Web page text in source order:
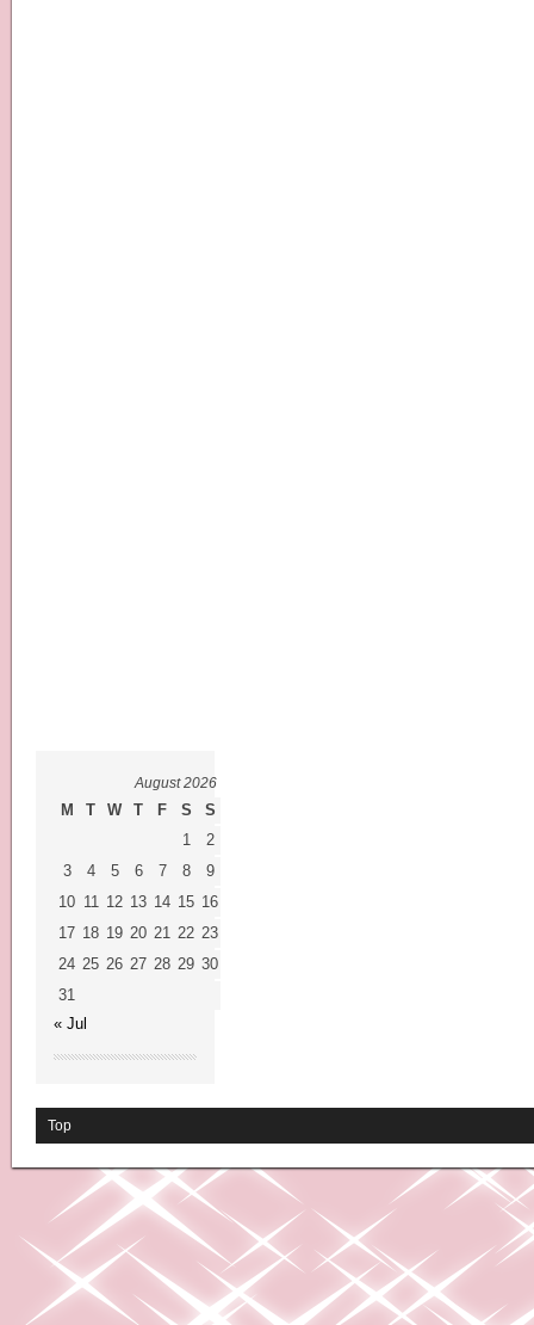
August 2026
M T W T F S
S
1
2
3
4 5 6 7 8
9
10 11 12 13 14 15 16
17 18 19 20 21 22 23
24 25 26 27 28 29 30
31
« Jul
Top